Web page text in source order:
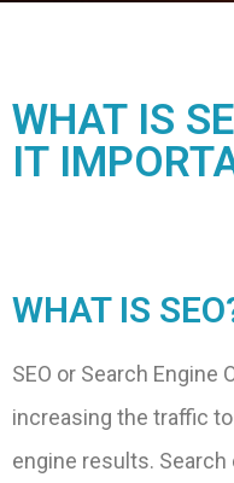
WHAT IS
IT
WHAT IS
SEO or Search
increasing the traffic
engine results. Search